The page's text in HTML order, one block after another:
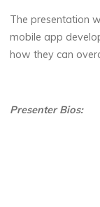
The presentation
mobile app
how they can
Presenter Bios: